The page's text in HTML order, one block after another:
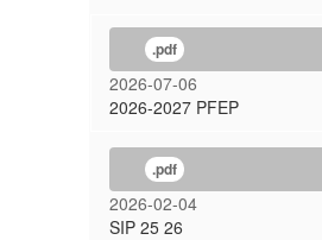
.pdf
2026-07-06
2026-2027 PFEP
.pdf
2026-02-04
SIP 25 26